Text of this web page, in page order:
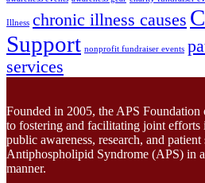
Illness chronic illness causes
Support nonprofit fundraiser events
services
Founded in 2005, the APS
to fostering and facilitating joint efforts
public awareness, research, and
Antiphospholipid Syndrome (APS) in
manner.